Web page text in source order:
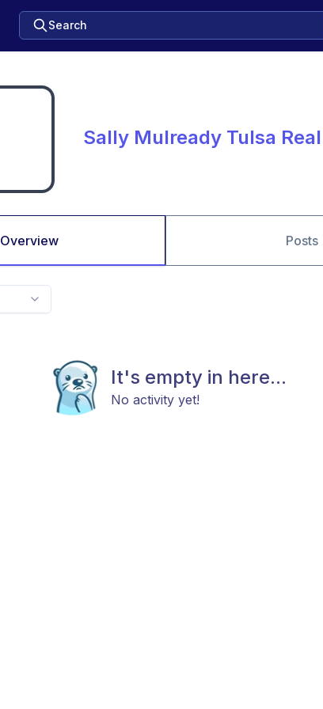
Search
Sally Mulready Tulsa
Overview Posts
It's empty in here...
No activity yet!